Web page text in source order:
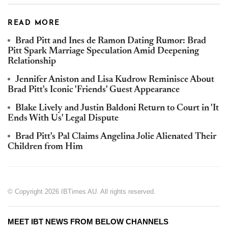
READ MORE
Brad Pitt and Ines de Ramon Dating Rumor: Brad
Pitt Spark Marriage Speculation Amid Deepening
Relationship
Jennifer Aniston and Lisa Kudrow Reminisce About
Brad Pitt's Iconic 'Friends' Guest Appearance
Blake Lively and Justin Baldoni Return to Court in 'It
Ends With Us' Legal Dispute
Brad Pitt's Pal Claims Angelina Jolie Alienated Their
Children from Him
© Copyright 2026 IBTimes AU. All rights reserved.
MEET IBT NEWS FROM BELOW CHANNELS